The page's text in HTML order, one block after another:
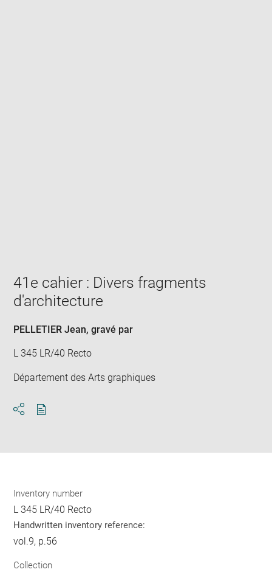
window
41e cahier : Divers fragments
d'architecture
PELLETIER Jean, gravé par
L 345 LR/40 Recto
Département des Arts graphiques
Inventory number
L 345 LR/40 Recto
Handwritten inventory reference:
vol.9, p.56
Collection